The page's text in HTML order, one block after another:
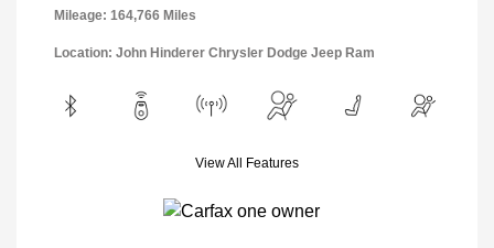
Mileage: 164,766 Miles
Location: John Hinderer Chrysler Dodge Jeep Ram
View All Features